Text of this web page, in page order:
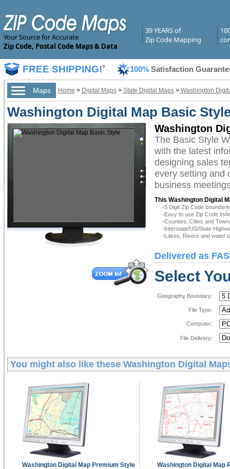
Your Source for Accurate
Zip Code, Postal Code Maps & Data
39 YEARS of
Zip Code Mapping
FREE SHIPPING!* 100% Satisfaction
Maps Home > Digital Maps> State Digital Maps> Washington
Washington Digital Map Basic
Washington
The Basic Style
with the latest
designing sales
every setting and
business
This Washington Digital
-5 Digit Zip Code
-Easy to use Zip Code
-Counties, Cities and
-Interstate/US/State
-Lakes, Rivers and water
Delivered as
Select
Geography Boundary:
File Type:
Computer:
File Delivery:
You might also like these Washington Digital
Washington Digital Map Premium Style
Washington Digital Map